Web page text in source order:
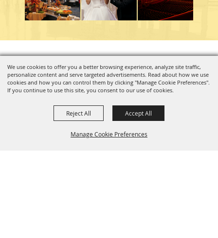
We use cookies to offer you a better browsing experience, analyze site traffic,
personalize content and serve targeted advertisements. Read about how we use
cookies and how you can control them by clicking "Manage Cookie Preferences".
If you continue to use this site, you consent to our use of cookies.
Manage Cookie Preferences
Reject All Accept All
Powered by